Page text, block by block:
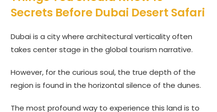
Secrets Before Dubai Desert Safari
Dubai is a city where architectural verticality often
takes center stage in the global tourism narrative.
However, for the curious soul, the true depth of the
region is found in the horizontal silence of the dunes.
The most profound way to experience this land is to